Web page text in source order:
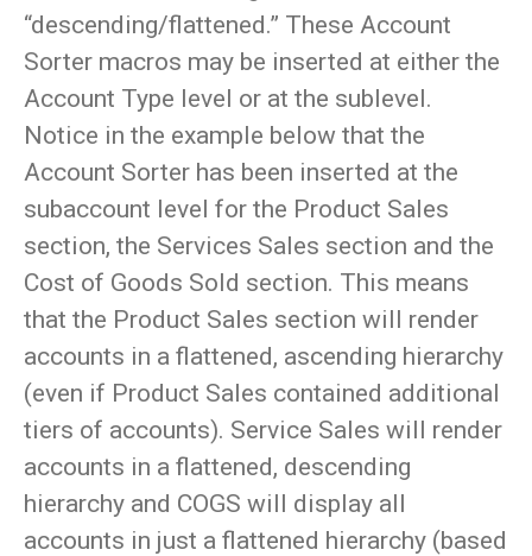
“descending/flattened.” These Account
Sorter macros may be inserted at either the
Account Type level or at the sublevel.
Notice in the example below that the
Account Sorter has been inserted at the
subaccount level for the Product Sales
section, the Services Sales section and the
Cost of Goods Sold section. This means
that the Product Sales section will render
accounts in a flattened, ascending hierarchy
(even if Product Sales contained additional
tiers of accounts). Service Sales will render
accounts in a flattened, descending
hierarchy and COGS will display all
accounts in just a flattened hierarchy (based